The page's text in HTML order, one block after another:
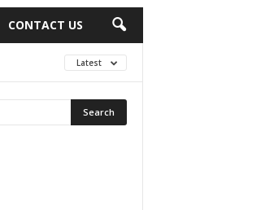
CONTACT US
Latest